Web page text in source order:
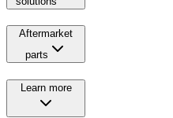
Aftermarket
parts
Learn more